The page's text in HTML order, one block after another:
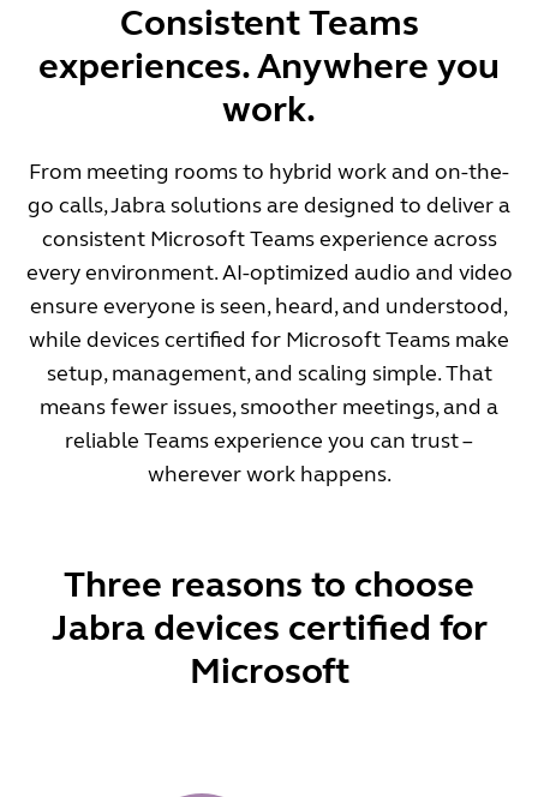
Consistent Teams
experiences. Anywhere you
work.
From meeting rooms to hybrid work and on-the-
go calls, Jabra solutions are designed to deliver a
consistent Microsoft Teams experience across
every environment. AI-optimized audio and video
ensure everyone is seen, heard, and understood,
while devices certified for Microsoft Teams make
setup, management, and scaling simple. That
means fewer issues, smoother meetings, and a
reliable Teams experience you can trust –
wherever work happens.
Three reasons to choose
Jabra devices certified for
Microsoft